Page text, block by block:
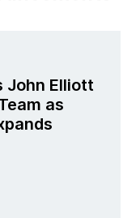
John Elliott
as